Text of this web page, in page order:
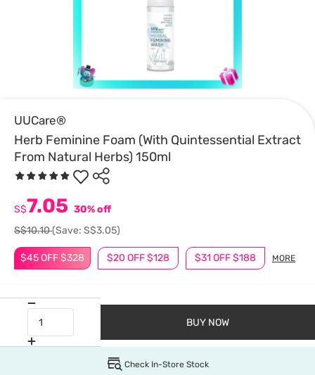
UUCare®
Herb Feminine Foam (With Quintessential Extract
From Natural Herbs) 150ml
$45 OFF $328 $20 OFF $128 $31 OFF $188 MORE
S$7.05 30% off
S$10.10(Save: S$3.05)
BUY NOW
Check In-Store Stock